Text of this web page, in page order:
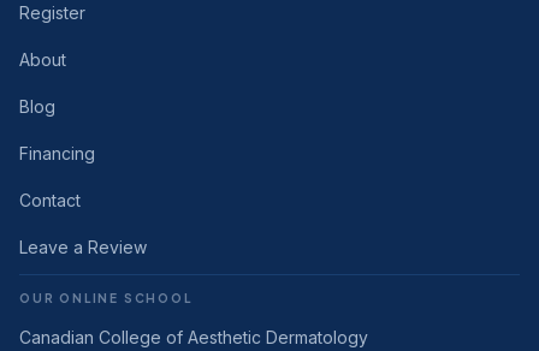
Register
About
Blog
Financing
Contact
Leave a Review
OUR ONLINE SCHOOL
Canadian College of Aesthetic Dermatology